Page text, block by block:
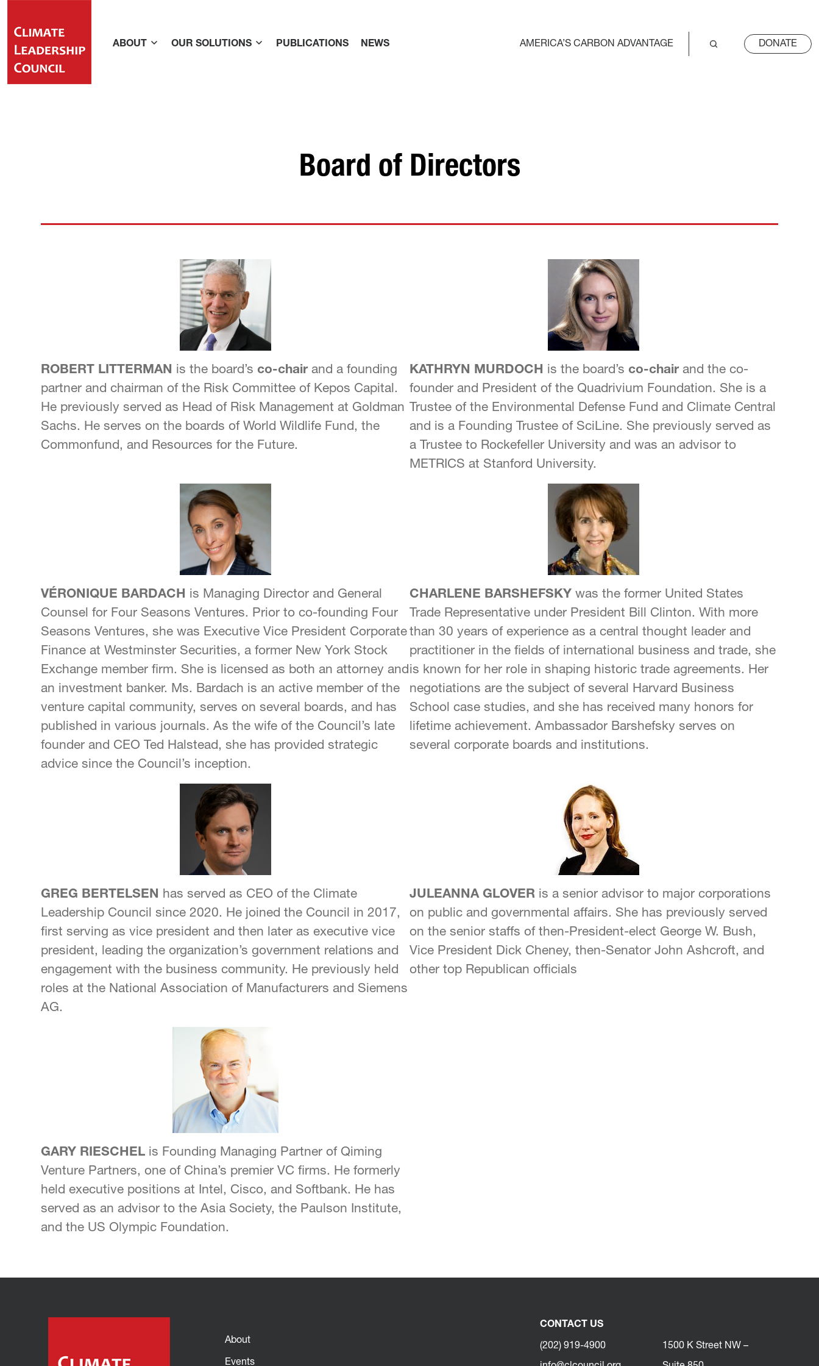
ABOUT OUR SOLUTIONS PUBLICATIONS NEWS AMERICA’S CARBON ADVANTAGE DONATE
Board of Directors
ROBERT LITTERMAN is the board’s co-chair and a founding
partner and chairman of the Risk Committee of Kepos Capital.
He previously served as Head of Risk Management at Goldman
Sachs. He serves on the boards of World Wildlife Fund, the
Commonfund, and Resources for the Future.
KATHRYN MURDOCH is the board’s co-chair and the co-
founder and President of the Quadrivium Foundation. She is a
Trustee of the Environmental Defense Fund and Climate Central
and is a Founding Trustee of SciLine. She previously served as
a Trustee to Rockefeller University and was an advisor to
METRICS at Stanford University.
VÉRONIQUE BARDACH is Managing Director and General
Counsel for Four Seasons Ventures. Prior to co-founding Four
Seasons Ventures, she was Executive Vice President Corporate
Finance at Westminster Securities, a former New York Stock
Exchange member firm. She is licensed as both an attorney and
an investment banker. Ms. Bardach is an active member of the
venture capital community, serves on several boards, and has
published in various journals. As the wife of the Council’s late
founder and CEO Ted Halstead, she has provided strategic
advice since the Council’s inception.
CHARLENE BARSHEFSKY was the former United States
Trade Representative under President Bill Clinton. With more
than 30 years of experience as a central thought leader and
practitioner in the fields of international business and trade, she
is known for her role in shaping historic trade agreements. Her
negotiations are the subject of several Harvard Business
School case studies, and she has received many honors for
lifetime achievement. Ambassador Barshefsky serves on
several corporate boards and institutions.
GREG BERTELSEN
has served as CEO of the Climate
Leadership Council since 2020. He joined the Council in 2017,
first serving as vice president and then later as executive vice
president, leading the organization’s government relations and
engagement with the business community. He previously held
roles at the National Association of Manufacturers and Siemens
AG.
JULEANNA GLOVER is a senior advisor to major corporations
on public and governmental affairs. She has previously served
on the senior staffs of then-President-elect George W. Bush,
Vice President Dick Cheney, then-Senator John Ashcroft, and
other top Republican officials
GARY RIESCHEL is Founding Managing Partner of Qiming
Venture Partners, one of China’s premier VC firms. He formerly
held executive positions at Intel, Cisco, and Softbank. He has
served as an advisor to the Asia Society, the Paulson Institute,
and the US Olympic Foundation.
About
Events
CONTACT US
(202) 919-4900 1500 K Street NW –